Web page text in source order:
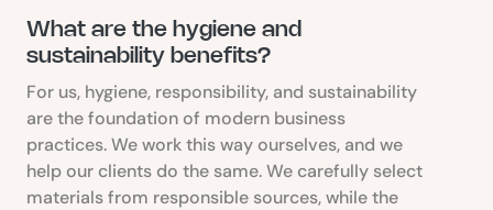
What are the hygiene and
sustainability benefits?
For us, hygiene, responsibility, and sustainability
are the foundation of modern business
practices. We work this way ourselves, and we
help our clients do the same. We carefully select
materials from responsible sources, while the